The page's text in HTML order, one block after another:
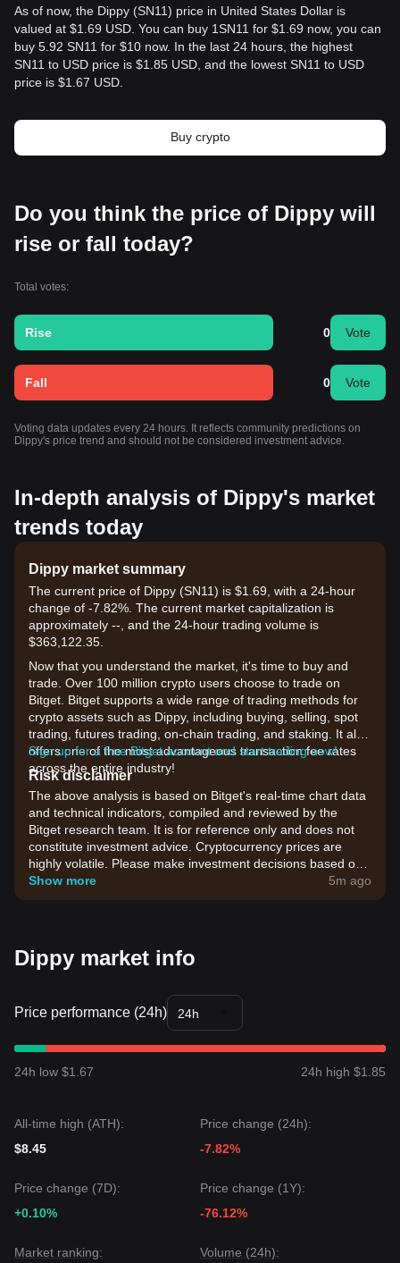
As of now, the Dippy (SN11) price in United States Dollar is
valued at $1.69 USD. You can buy 1SN11 for $1.69 now, you can
buy 5.92 SN11 for $10 now. In the last 24 hours, the highest
SN11 to USD price is $1.85 USD, and the lowest SN11 to USD
price is $1.67 USD.
Buy crypto
Do you think the price of Dippy will
rise or fall today?
Total votes:
Rise 0 Vote
Fall 0 Vote
Voting data updates every 24 hours. It reflects community predictions on
Dippy's price trend and should not be considered investment advice.
In-depth analysis of Dippy's market
trends today
Dippy market summary
The current price of Dippy (SN11) is $1.69, with a 24-hour
change of -7.82%. The current market capitalization is
approximately --, and the 24-hour trading volume is
$363,122.35.
Now that you understand the market, it's time to buy and
trade. Over 100 million crypto users choose to trade on
Bitget. Bitget supports a wide range of trading methods for
crypto assets such as Dippy, including buying, selling, spot
trading, futures trading, on-chain trading, and staking. It also
offers one of the most advantageous transaction fee rates
across the entire industry!
Sign up for a free Bitget account and start trading now!
Risk disclaimer
The above analysis is based on Bitget's real-time chart data
and technical indicators, compiled and reviewed by the
Bitget research team. It is for reference only and does not
constitute investment advice. Cryptocurrency prices are
highly volatile. Please make investment decisions based on
your own risk tolerance.
Show more 5m ago
Dippy market info
Price performance (24h) 24h
24h low $1.67 24h high $1.85
All-time high (ATH):
$8.45
Price change (24h):
-7.82%
Price change (7D):
+0.10%
Price change (1Y):
-76.12%
Market ranking: Volume (24h):